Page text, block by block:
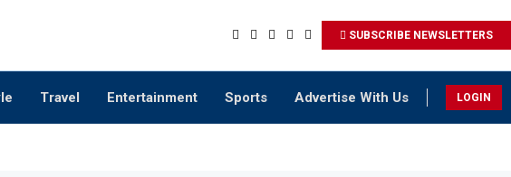
SUBSCRIBE NEWSLETTERS
Travel Entertainment Sports Advertise With Us LOGIN